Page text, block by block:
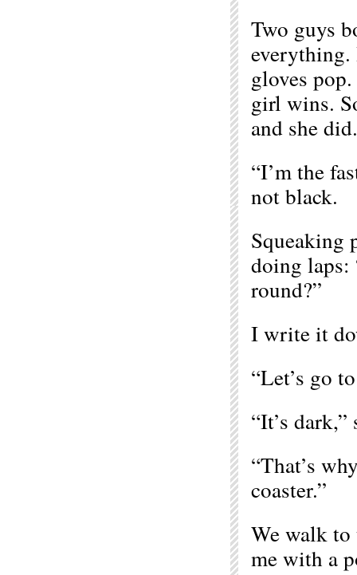
Two guys
gloves
girl wins.
and she
“I’m the
not black.
Squeaking
doing laps:
round?”
I write it
“Let’s go
“It’s dark,”
“That’s
coaster.”
We walk
me with a